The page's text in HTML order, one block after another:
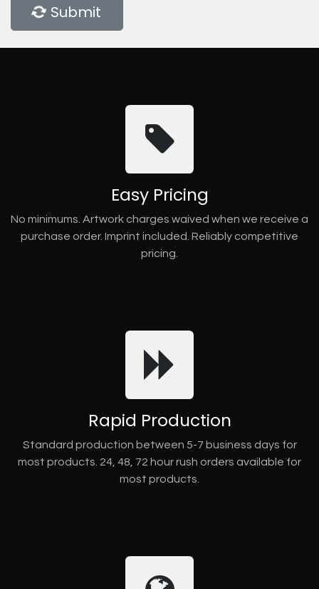
Submit
Easy Pricing
No minimums. Artwork charges waived when we receive a
purchase order. Imprint included. Reliably competitive
pricing.
Rapid Production
Standard production between 5-7 business days for
most products. 24, 48, 72 hour rush orders available for
most products.